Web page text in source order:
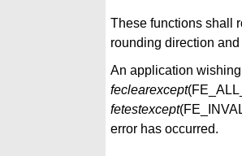
These functions shall
rounding direction
An application
feclearexcept
fetestexcept
error has occurred.